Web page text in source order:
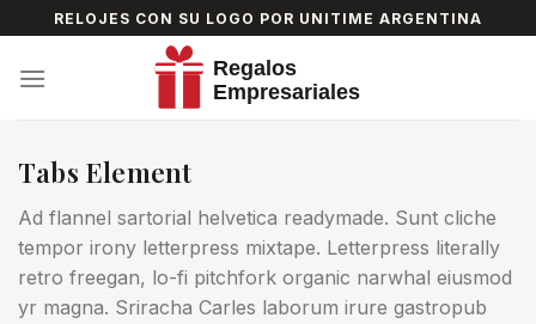
to
content
RELOJES CON SU LOGO POR UNITIME ARGENTINA
Tabs Element
Ad flannel sartorial helvetica readymade. Sunt cliche
tempor irony letterpress mixtape. Letterpress literally
retro freegan, lo-fi pitchfork organic narwhal eiusmod
yr magna. Sriracha Carles laborum irure gastropub